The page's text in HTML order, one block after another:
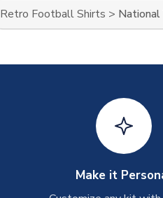
Retro Football Shirts >
Make it